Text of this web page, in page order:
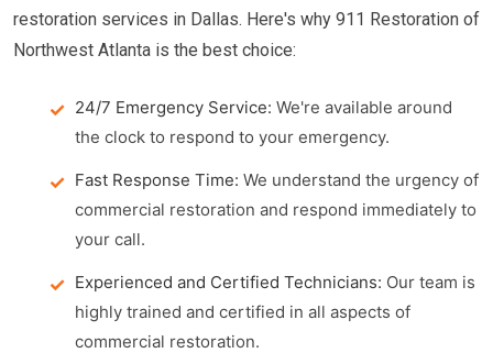
restoration services in Dallas. Here's why 911 Restoration of
Northwest Atlanta is the best choice:
24/7 Emergency Service: We're available around
the clock to respond to your emergency.
Fast Response Time: We understand the urgency of
commercial restoration and respond immediately to
your call.
Experienced and Certified Technicians: Our team is
highly trained and certified in all aspects of
commercial restoration.